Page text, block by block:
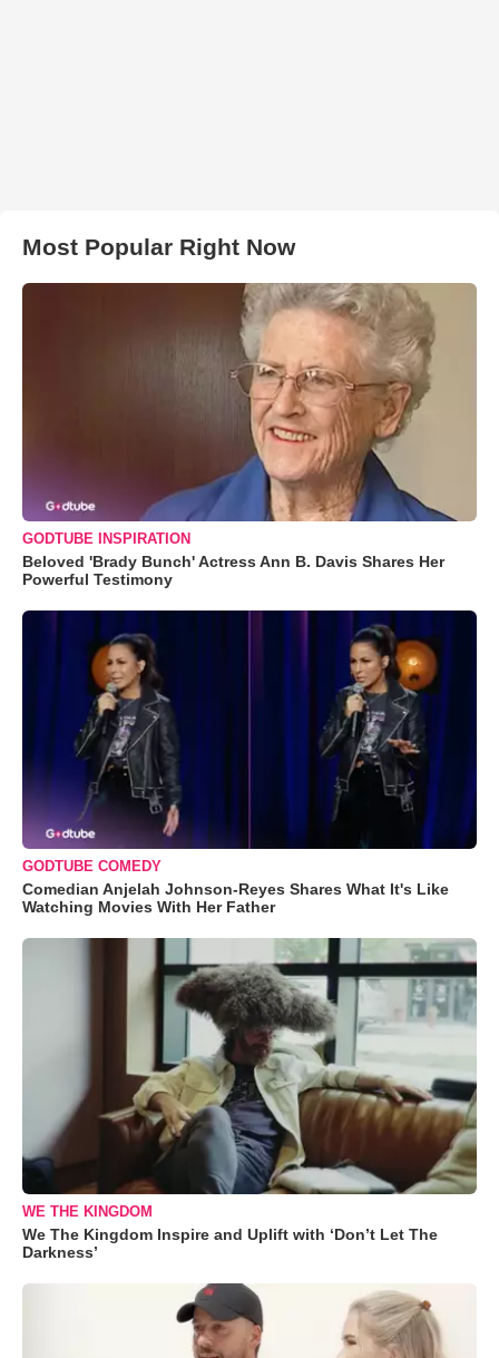
Most Popular Right Now
GODTUBE INSPIRATION
Beloved 'Brady Bunch' Actress Ann B. Davis Shares Her
Powerful Testimony
GODTUBE COMEDY
Comedian Anjelah Johnson-Reyes Shares What It's Like
Watching Movies With Her Father
WE THE KINGDOM
We The Kingdom Inspire and Uplift with ‘Don’t Let The
Darkness’